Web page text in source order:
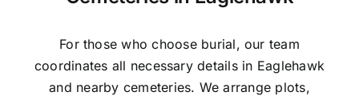
For those who choose burial, our team
coordinates all necessary details in Eaglehawk
and nearby cemeteries. We arrange plots,